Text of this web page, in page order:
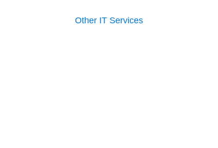
Other IT Services